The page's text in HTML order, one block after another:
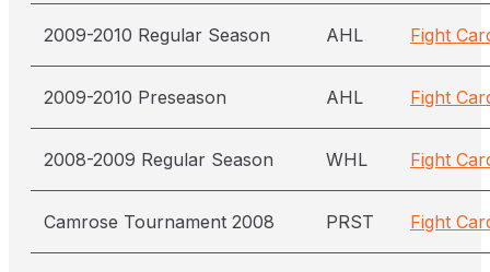
2009-2010 Regular Season AHL Fight
2009-2010 Preseason AHL Fight
2008-2009 Regular Season WHL Fight
Camrose Tournament 2008 PRST Fight